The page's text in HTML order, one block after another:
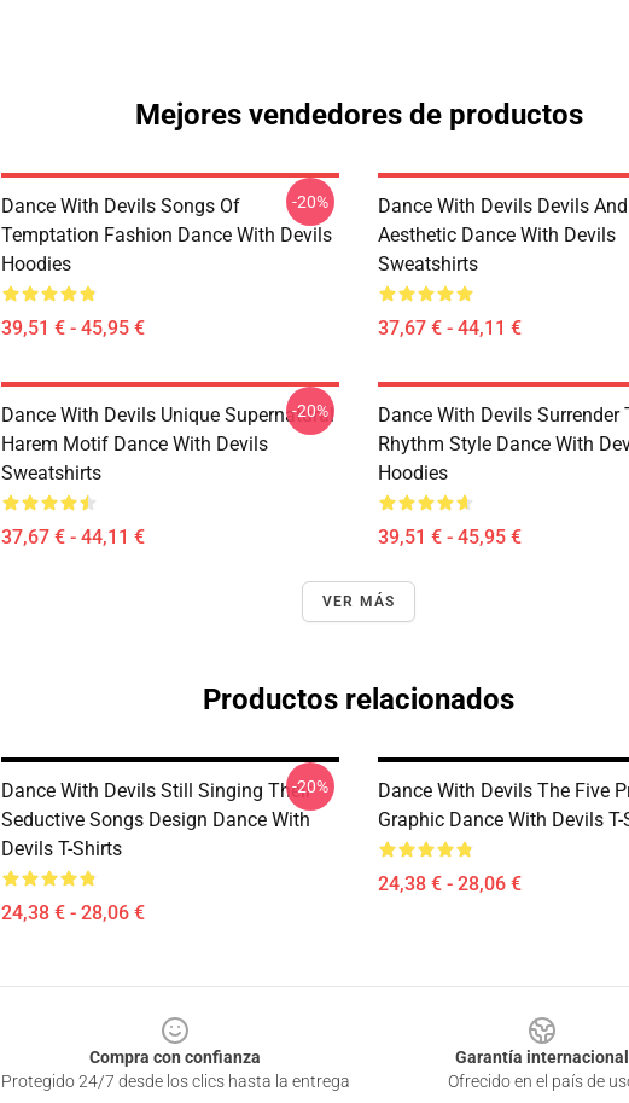
Mejores vendedores de productos
Dance With Devils Songs Of
Temptation Fashion Dance With Devils
Hoodies
39,51 € - 45,95 €
-20%
Dance With Devils Devils
Aesthetic Dance With Devils
Sweatshirts
37,67 € - 44,11 €
Dance With Devils Unique Supernatural
Harem Motif Dance With Devils
Sweatshirts
37,67 € - 44,11 €
-20%
Dance With Devils Surrender
Rhythm Style Dance With
Hoodies
39,51 € - 45,95 €
VER MÁS
Productos relacionados
Dance With Devils Still Singing Their
Seductive Songs Design Dance With
Devils T-Shirts
24,38 € - 28,06 €
-20%
Dance With Devils The Five
Graphic Dance With Devils
24,38 € - 28,06 €
Compra con confianza
Protegido 24/7 desde los clics hasta la entrega
Garantía internacional
Ofrecido en el país de